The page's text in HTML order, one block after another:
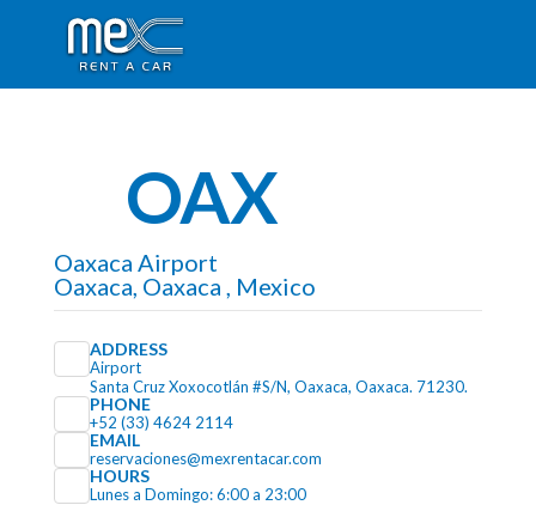
OAX
Oaxaca Airport
Oaxaca, Oaxaca , Mexico
ADDRESS
Airport
Santa Cruz Xoxocotlán #S/N, Oaxaca, Oaxaca. 71230.
PHONE
+52 (33) 4624 2114
EMAIL
reservaciones@mexrentacar.com
HOURS
Lunes a Domingo: 6:00 a 23:00